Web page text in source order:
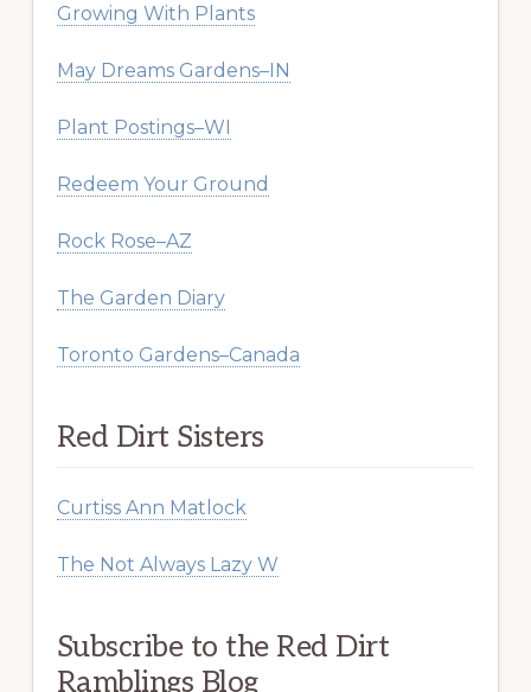
Growing With Plants
May Dreams Gardens–IN
Plant Postings–WI
Redeem Your Ground
Rock Rose–AZ
The Garden Diary
Toronto Gardens–Canada
Red Dirt Sisters
Curtiss Ann Matlock
The Not Always Lazy W
Subscribe to the Red Dirt
Ramblings Blog